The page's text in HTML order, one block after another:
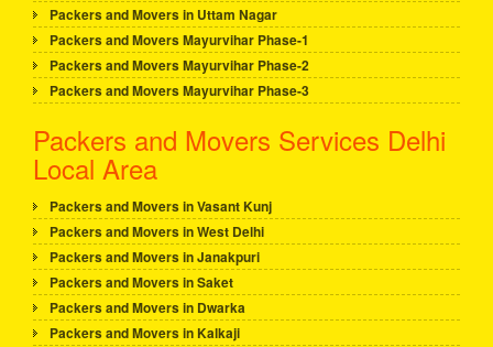
Packers and Movers in Uttam Nagar
Packers and Movers Mayurvihar Phase-1
Packers and Movers Mayurvihar Phase-2
Packers and Movers Mayurvihar Phase-3
Packers and Movers Services Delhi
Local Area
Packers and Movers in Vasant Kunj
Packers and Movers in West Delhi
Packers and Movers in Janakpuri
Packers and Movers in Saket
Packers and Movers in Dwarka
Packers and Movers in Kalkaji